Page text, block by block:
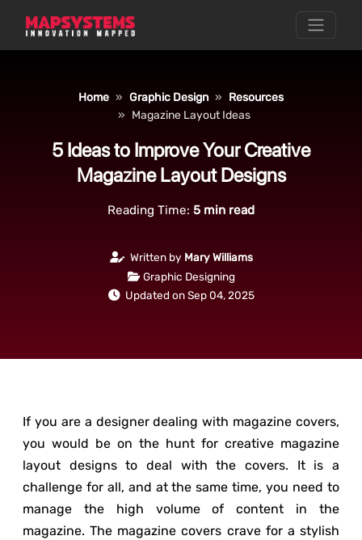
Home Graphic Design
Resources
Magazine Layout Ideas
5 Ideas to Improve Your Creative
Magazine Layout Designs
Reading Time: 5 min read
Written by Mary Williams
Graphic Designing
Updated on Sep 04, 2025
If you are a designer dealing with magazine covers,
you would be on the hunt for creative magazine
layout designs to deal with the covers. It is a
challenge for all, and at the same time, you need to
manage the high volume of content in the
magazine. The magazine covers crave for a stylish